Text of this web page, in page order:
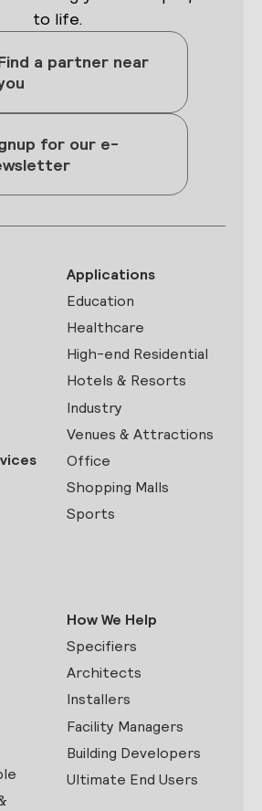
to life.
a partner near
for our e-
Applications
Education
Healthcare
High-end Residential
Hotels & Resorts
Industry
Venues & Attractions
Office
Shopping Malls
Sports
How We Help
Specifiers
Architects
Installers
Facility Managers
Building Developers
Ultimate End Users